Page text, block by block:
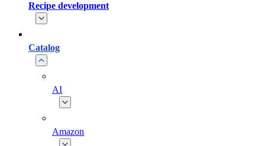
Recipe development
Catalog
AI
Amazon